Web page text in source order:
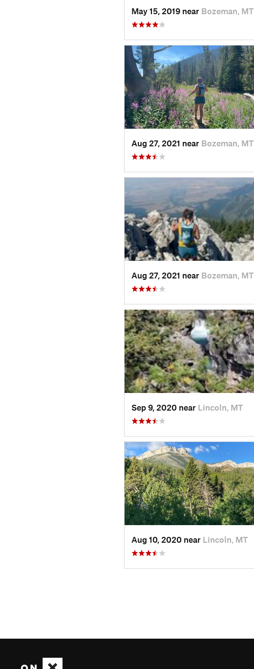
May 15, 2019 near Bozeman, MT
Aug 27, 2021 near Bozeman, MT
Aug 27, 2021 near Bozeman, MT
Sep 9, 2020 near Lincoln, MT
Aug 10, 2020 near Lincoln, MT